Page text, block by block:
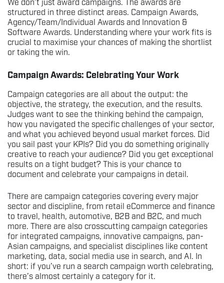
We don’t just award campaigns. The awards are
structured in three distinct areas. Campaign Awards,
Agency/Team/Individual Awards and Innovation &
Software Awards. Understanding where your work fits is
crucial to maximise your chances of making the shortlist
or taking the win.
Campaign Awards: Celebrating Your Work
Campaign categories are all about the output: the
objective, the strategy, the execution, and the results.
Judges want to see the thinking behind the campaign,
how you navigated the specific challenges of your sector,
and what you achieved beyond usual market forces. Did
you sail past your KPIs? Did you do something originally
creative to reach your audience? Did you get exceptional
results on a tight budget? This is your chance to
document and celebrate your campaigns in detail.
There are campaign categories covering every major
sector and discipline, from retail eCommerce and finance
to travel, health, automotive, B2B and B2C, and much
more. There are also crosscutting campaign categories
for integrated campaigns, innovative campaigns, pan-
Asian campaigns, and specialist disciplines like content
marketing, data, social media use in search, and AI. In
short: if you’ve run a search campaign worth celebrating,
there’s almost certainly a category for it.